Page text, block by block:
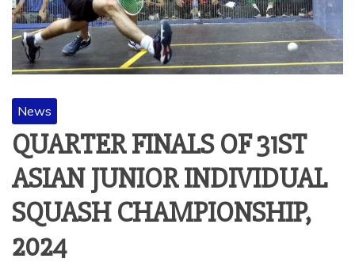
News
QUARTER FINALS OF 31ST
ASIAN JUNIOR INDIVIDUAL
SQUASH CHAMPIONSHIP,
2024